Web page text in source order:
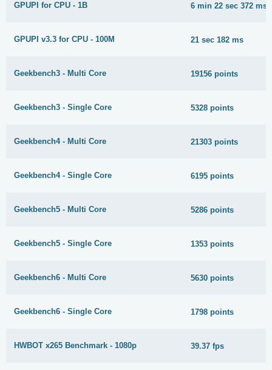
GPUPI for CPU - 1B 6 min 22 sec 372 ms
GPUPI v3.3 for CPU - 100M 21 sec 182 ms
Geekbench3 - Multi Core 19156 points
Geekbench3 - Single Core 5328 points
Geekbench4 - Multi Core 21303 points
Geekbench4 - Single Core 6195 points
Geekbench5 - Multi Core 5286 points
Geekbench5 - Single Core 1353 points
Geekbench6 - Multi Core 5630 points
Geekbench6 - Single Core 1798 points
HWBOT x265 Benchmark - 1080p 39.37 fps